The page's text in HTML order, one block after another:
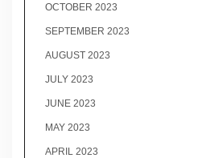
OCTOBER 2023
SEPTEMBER 2023
AUGUST 2023
JULY 2023
JUNE 2023
MAY 2023
APRIL 2023